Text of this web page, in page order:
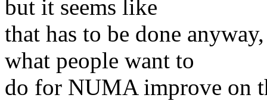
but it seems like
that has to be done
what people want to
do for NUMA improve on